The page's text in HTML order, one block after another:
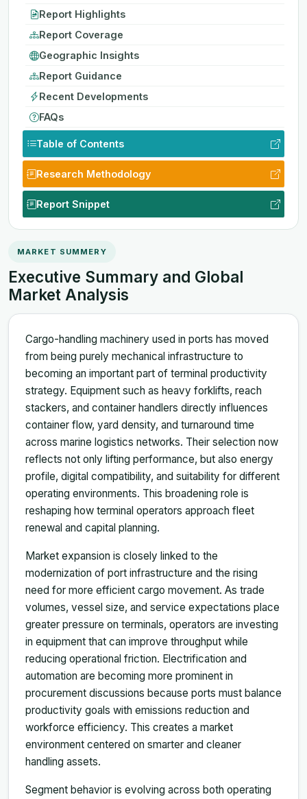
Report Highlights
Report Coverage
Geographic Insights
Report Guidance
Recent Developments
FAQs
Table of Contents
Research Methodology
Report Snippet
MARKET SUMMERY
Executive Summary and Global
Market Analysis
Cargo-handling machinery used in ports has moved
from being purely mechanical infrastructure to
becoming an important part of terminal productivity
strategy. Equipment such as heavy forklifts, reach
stackers, and container handlers directly influences
container flow, yard density, and turnaround time
across marine logistics networks. Their selection now
reflects not only lifting performance, but also energy
profile, digital compatibility, and suitability for different
operating environments. This broadening role is
reshaping how terminal operators approach fleet
renewal and capital planning.
Market expansion is closely linked to the
modernization of port infrastructure and the rising
need for more efficient cargo movement. As trade
volumes, vessel size, and service expectations place
greater pressure on terminals, operators are investing
in equipment that can improve throughput while
reducing operational friction. Electrification and
automation are becoming more prominent in
procurement discussions because ports must balance
productivity goals with emissions reduction and
workforce efficiency. This creates a market
environment centered on smarter and cleaner
handling assets.
Segment behavior is evolving across both operating